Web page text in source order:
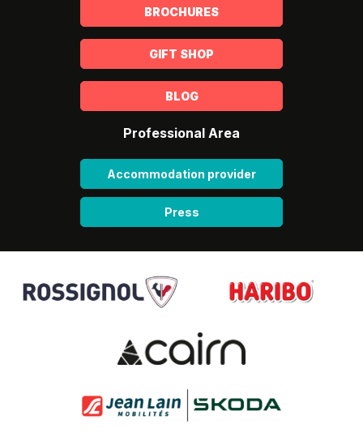
BROCHURES
GIFT SHOP
BLOG
Professional Area
Accommodation provider
Press